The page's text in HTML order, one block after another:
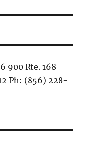
900 Rte. 168
Ph: (856) 228-